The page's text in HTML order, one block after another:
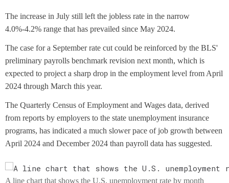
The increase in July still left the jobless rate in the narrow
4.0%-4.2% range that has prevailed since May 2024.
The case for a September rate cut could be reinforced by the BLS'
preliminary payrolls benchmark revision next month, which is
expected to project a sharp drop in the employment level from April
2024 through March this year.
The Quarterly Census of Employment and Wages data, derived
from reports by employers to the state unemployment insurance
programs, has indicated a much slower pace of job growth between
April 2024 and December 2024 than payroll data has suggested.
A line chart that shows the U.S. unemployment rate by month